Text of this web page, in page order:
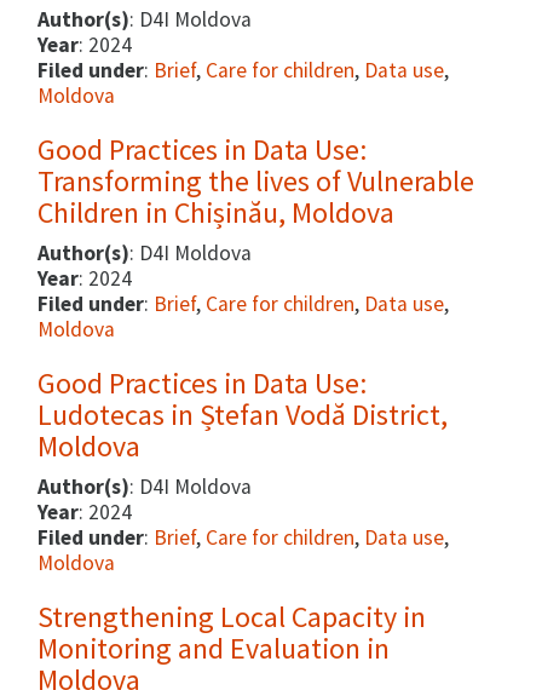
Author(s): D4I Moldova
Year: 2024
Filed under: Brief, Care for children, Data use,
Moldova
Good Practices in Data Use:
Transforming the lives of Vulnerable
Children in Chișinău, Moldova
Author(s): D4I Moldova
Year: 2024
Filed under: Brief, Care for children, Data use,
Moldova
Good Practices in Data Use:
Ludotecas in Ștefan Vodă District,
Moldova
Author(s): D4I Moldova
Year: 2024
Filed under: Brief, Care for children, Data use,
Moldova
Strengthening Local Capacity in
Monitoring and Evaluation in
Moldova